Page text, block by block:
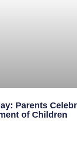
Parents
of Children